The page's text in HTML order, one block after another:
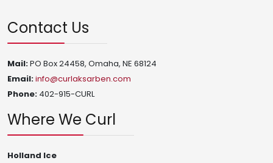
Contact Us
Mail:PO Box 24458, Omaha, NE 68124
Email:info@curlaksarben.com
Phone: 402-915-CURL
Where We Curl
Holland Ice